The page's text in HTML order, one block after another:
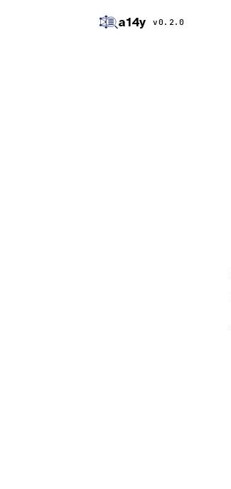
a14y v0.2.0